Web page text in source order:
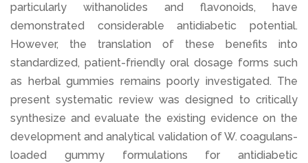
particularly withanolides and flavonoids, have
demonstrated considerable antidiabetic potential.
However, the translation of these benefits into
standardized, patient-friendly oral dosage forms such
as herbal gummies remains poorly investigated. The
present systematic review was designed to critically
synthesize and evaluate the existing evidence on the
development and analytical validation of W. coagulans-
loaded gummy formulations for antidiabetic